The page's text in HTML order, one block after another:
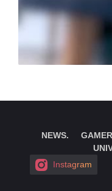
NEWS.
Instagram